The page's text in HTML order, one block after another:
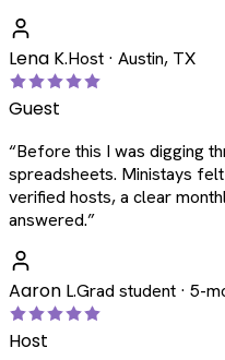
Lena K.Host · Austin, TX
Guest
“Before this I was digging
spreadsheets. Ministays
verified hosts, a clear
answered.”
Aaron L.Grad student · 5-
Host